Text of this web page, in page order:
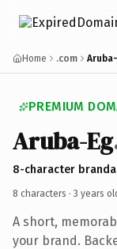
Home .com
PREMIUM
Aruba-Eg
8-character
8 characters · 3 years
A short,
your brand.